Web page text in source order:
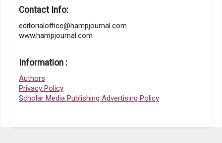
Contact Info:
editorialoffice@hampjournal.com
www.hampjournal.com
Information :
Authors
Privacy Policy
Scholar Media Publishing Advertising Policy